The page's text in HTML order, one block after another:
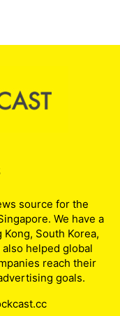
source for the
We have a
South Korea,
also helped global
reach their
goals.